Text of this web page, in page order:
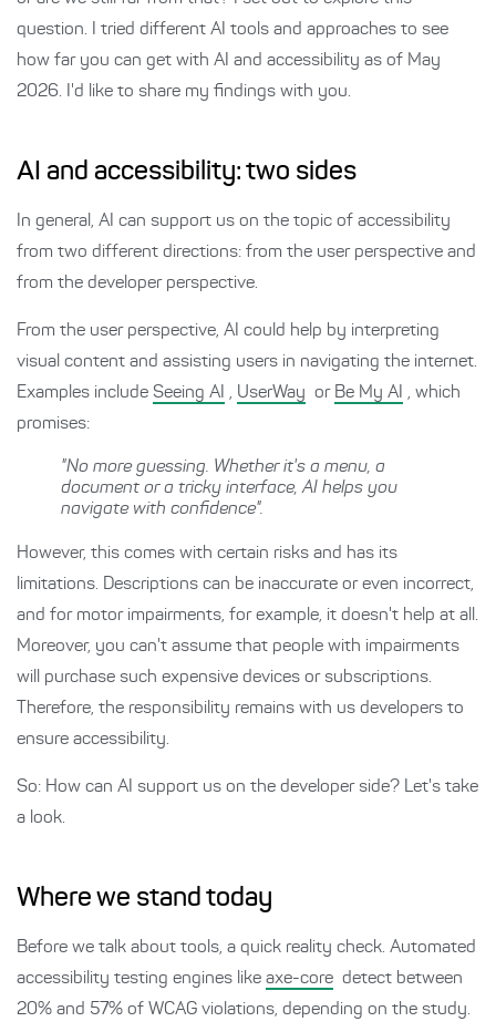
question. I tried different AI tools and approaches to see
how far you can get with AI and accessibility as of May
2026. I'd like to share my findings with you.
AI and accessibility: two sides
In general, AI can support us on the topic of accessibility
from two different directions: from the user perspective and
from the developer perspective.
From the user perspective, AI could help by interpreting
visual content and assisting users in navigating the internet.
Examples include Seeing AI , UserWay or Be My AI , which
promises:
"No more guessing. Whether it's a menu, a
document or a tricky interface, AI helps you
navigate with confidence".
However, this comes with certain risks and has its
limitations. Descriptions can be inaccurate or even incorrect,
and for motor impairments, for example, it doesn't help at all.
Moreover, you can't assume that people with impairments
will purchase such expensive devices or subscriptions.
Therefore, the responsibility remains with us developers to
ensure accessibility.
So: How can AI support us on the developer side? Let's take
a look.
Where we stand today
Before we talk about tools, a quick reality check. Automated
accessibility testing engines like axe-core detect between
20% and 57% of WCAG violations, depending on the study.